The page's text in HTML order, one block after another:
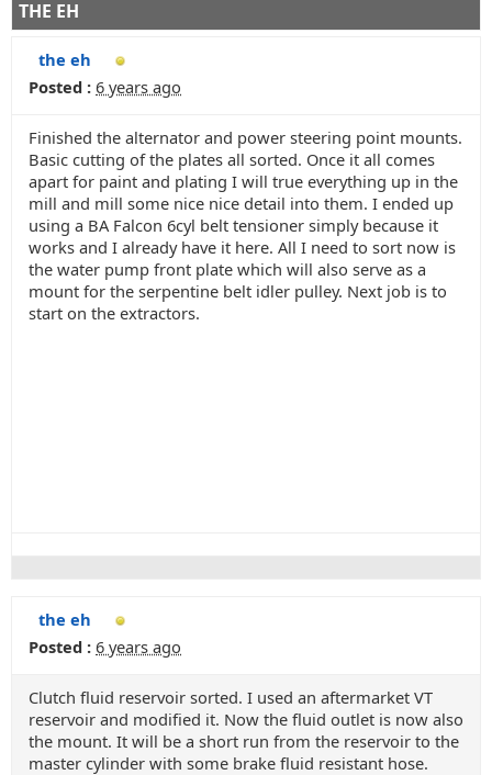
THE EH
the eh
Posted : 6 years ago
Finished the alternator and power steering point mounts.
Basic cutting of the plates all sorted. Once it all comes
apart for paint and plating I will true everything up in the
mill and mill some nice nice detail into them. I ended up
using a BA Falcon 6cyl belt tensioner simply because it
works and I already have it here. All I need to sort now is
the water pump front plate which will also serve as a
mount for the serpentine belt idler pulley. Next job is to
start on the extractors.
the eh
Posted : 6 years ago
Clutch fluid reservoir sorted. I used an aftermarket VT
reservoir and modified it. Now the fluid outlet is now also
the mount. It will be a short run from the reservoir to the
master cylinder with some brake fluid resistant hose.